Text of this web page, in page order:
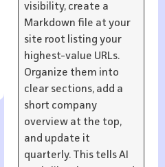
visibility, create a
Markdown file at your
site root listing your
highest-value URLs.
Organize them into
clear sections, add a
short company
overview at the top,
and update it
quarterly. This tells AI